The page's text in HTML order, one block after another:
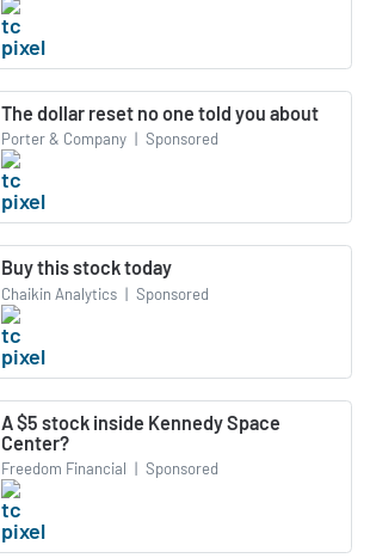
The dollar reset no one told you about
Porter & Company | Sponsored
Buy this stock today
Chaikin Analytics | Sponsored
A $5 stock inside Kennedy Space
Center?
Freedom Financial | Sponsored